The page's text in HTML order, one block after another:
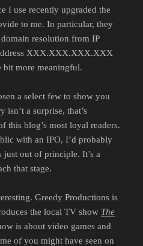
I use recently upgraded the
to me. In particular, they
resolution from IP
XXX.XXX.XXX.XXX
bit more meaningful.
a select few to show you
isn’t a surprise, that’s
this blog’s most loyal readers.
with an IPO, I’d probably
just out of principle. It’s a
that stage.
Greedy Productions is
the local TV show The
is about video games and
of you might have seen on